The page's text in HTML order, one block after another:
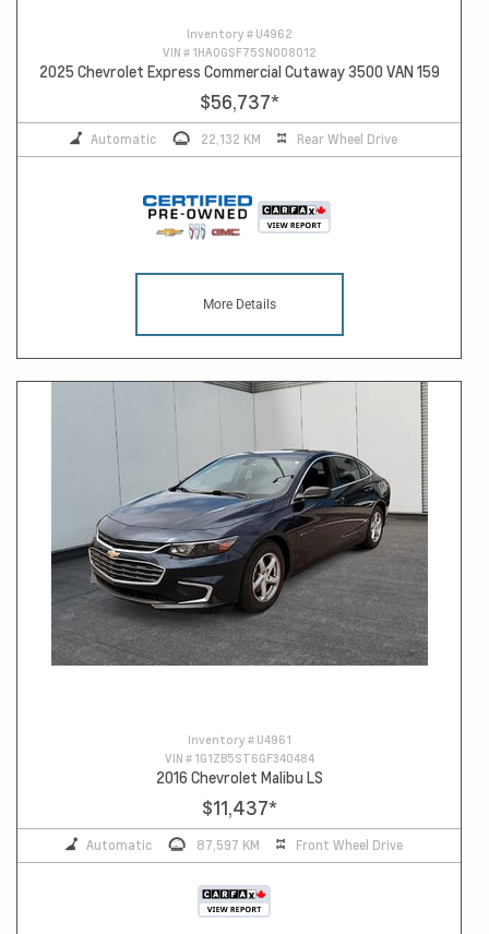
Inventory # U4962
VIN # 1HA0GSF75SN008012
2025 Chevrolet Express Commercial Cutaway 3500 VAN 159
$56,737*
Automatic 22,132 KM Rear Wheel Drive
More Details
Inventory # U4961
VIN # 1G1ZB5ST6GF340484
2016 Chevrolet Malibu LS
$11,437*
Automatic 87,597 KM Front Wheel Drive